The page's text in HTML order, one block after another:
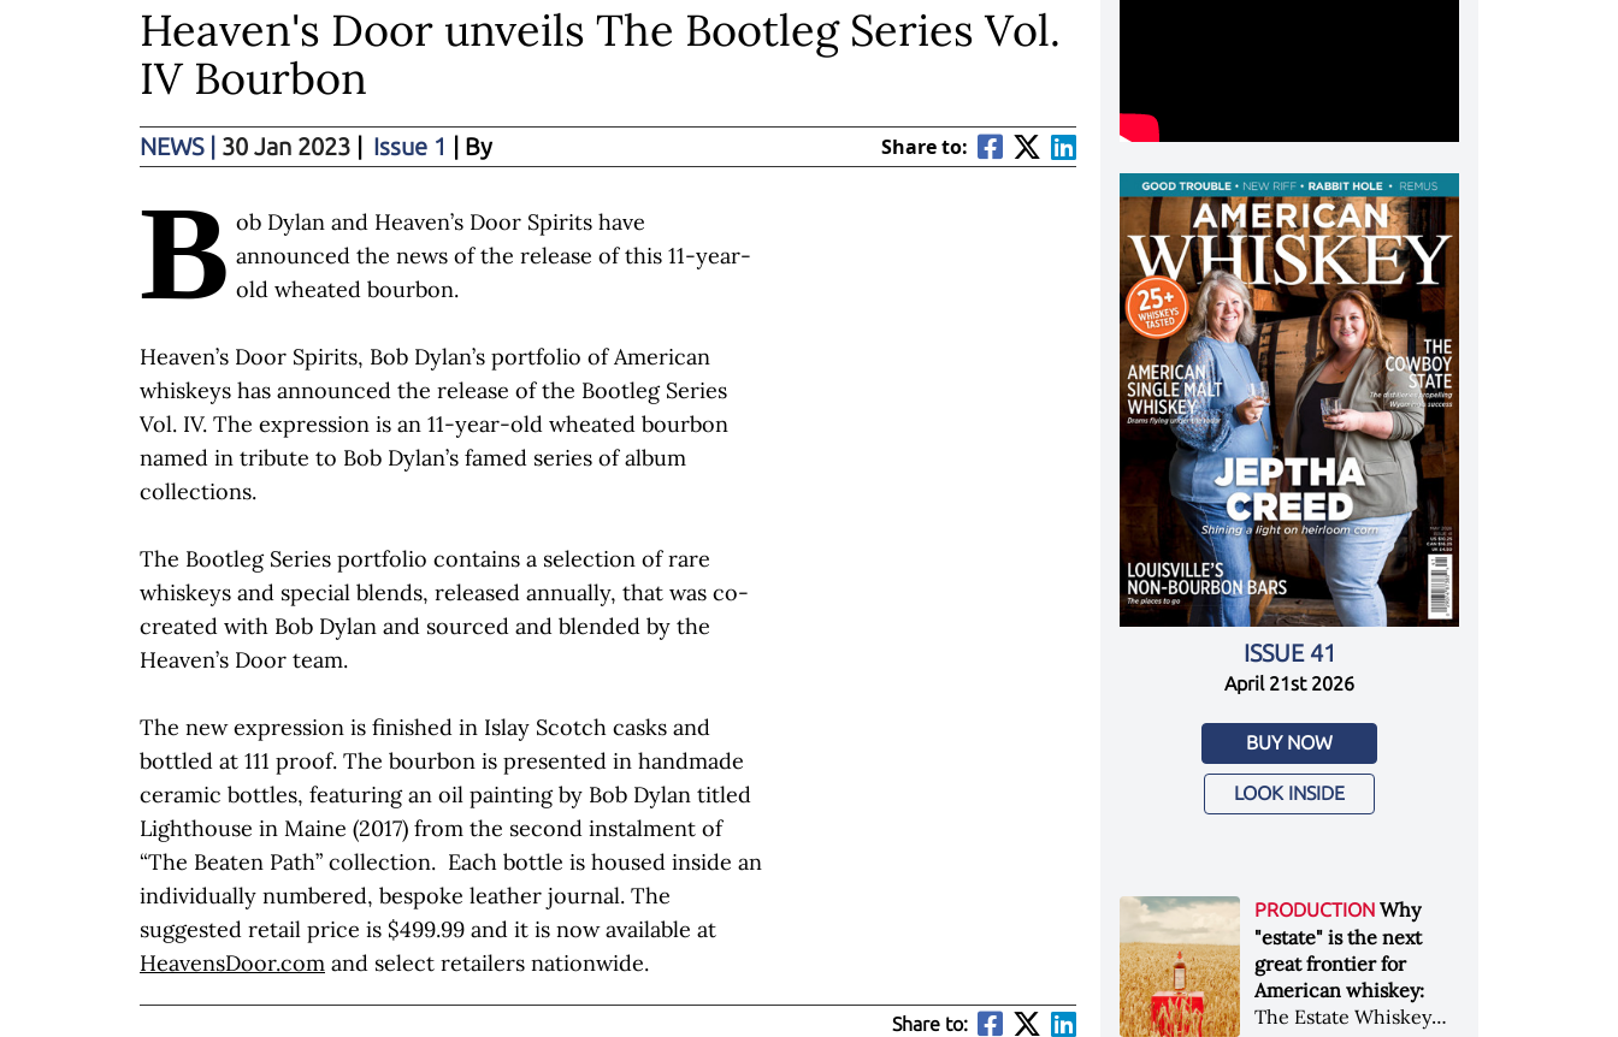
Heaven's Door unveils The Bootleg Series Vol.
IV Bourbon
NEWS 30 Jan 2023 Issue 1 | By Share to:
B ob Dylan and Heaven’s Door Spirits have
announced the news of the release of this 11-year-
old wheated bourbon.
Heaven’s Door Spirits, Bob Dylan’s portfolio of American
whiskeys has announced the release of the Bootleg Series
Vol. IV. The expression is an 11-year-old wheated bourbon
named in tribute to Bob Dylan’s famed series of album
collections.
The Bootleg Series portfolio contains a selection of rare
whiskeys and special blends, released annually, that was co-
created with Bob Dylan and sourced and blended by the
Heaven’s Door team.
The new expression is finished in Islay Scotch casks and
bottled at 111 proof. The bourbon is presented in handmade
ceramic bottles, featuring an oil painting by Bob Dylan titled
Lighthouse in Maine (2017) from the second instalment of
“The Beaten Path” collection. Each bottle is housed inside an
individually numbered, bespoke leather journal. The
suggested retail price is $499.99 and it is now available at
HeavensDoor.com and select retailers nationwide.
Share to:
ISSUE 41
April 21st 2026
BUY NOW
LOOK INSIDE
PRODUCTION Why
"estate" is the next
great frontier for
American whiskey:
The Estate Whiskey